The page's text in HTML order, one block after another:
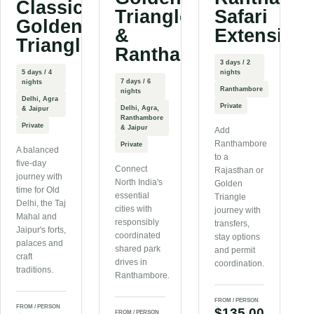
Classic
Golden
Triangle
5 days / 4
nights
Delhi, Agra
& Jaipur
Private
A balanced
five-day
journey with
time for Old
Delhi, the Taj
Mahal and
Jaipur's forts,
palaces and
craft
traditions.
FROM / PERSON
Triangle
&
Ranthambore
7 days / 6
nights
Delhi, Agra,
Ranthambore
& Jaipur
Private
Connect
North India's
essential
cities with
responsibly
coordinated
shared park
drives in
Ranthambore.
FROM / PERSON
Safari
Extension
3 days / 2
nights
Ranthambore
Private
Add
Ranthambore
to a
Rajasthan or
Golden
Triangle
journey with
transfers,
stay options
and permit
coordination.
FROM / PERSON